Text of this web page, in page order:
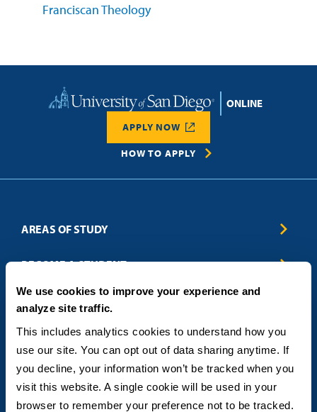
We use cookies to improve your experience and
analyze site traffic.
This includes analytics cookies to understand how you
use our site. You can opt out of data sharing anytime. If
you decline, your information won’t be tracked when you
visit this website. A single cookie will be used in your
browser to remember your preference not to be tracked.
Franciscan Theology
Home
HOW TO APPLY
APPLY NOW
AREAS OF STUDY
Business & Entrepreneurship
Criminal Justice
Education
Engineering
Healthcare
Humanitarian & Nonprofit
Leadership & Management
Sustainability
Technology
BECOME A STUDENT
Admissions
How to Apply
Tuition & Financial Aid
International Students
Military & Veteran Students
DEGREE FORMATS
ABOUT
Blog
FAQs
Contact
General Policies
State Authorization Status & Compliance
CONTACT US
5998 Alcala Park, San Diego, CA 92110
(619) 260-4580